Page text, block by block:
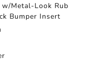
w/Metal-Look Rub
Bumper Insert